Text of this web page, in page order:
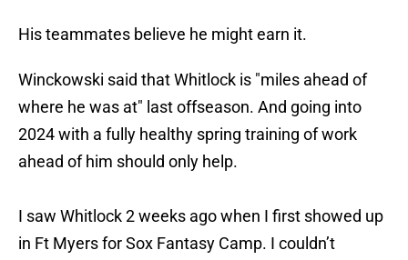
His teammates believe he might earn it.
Winckowski said that Whitlock is "miles ahead of
where he was at" last offseason. And going into
2024 with a fully healthy spring training of work
ahead of him should only help.
I saw Whitlock 2 weeks ago when I first showed up
in Ft Myers for Sox Fantasy Camp. I couldn’t